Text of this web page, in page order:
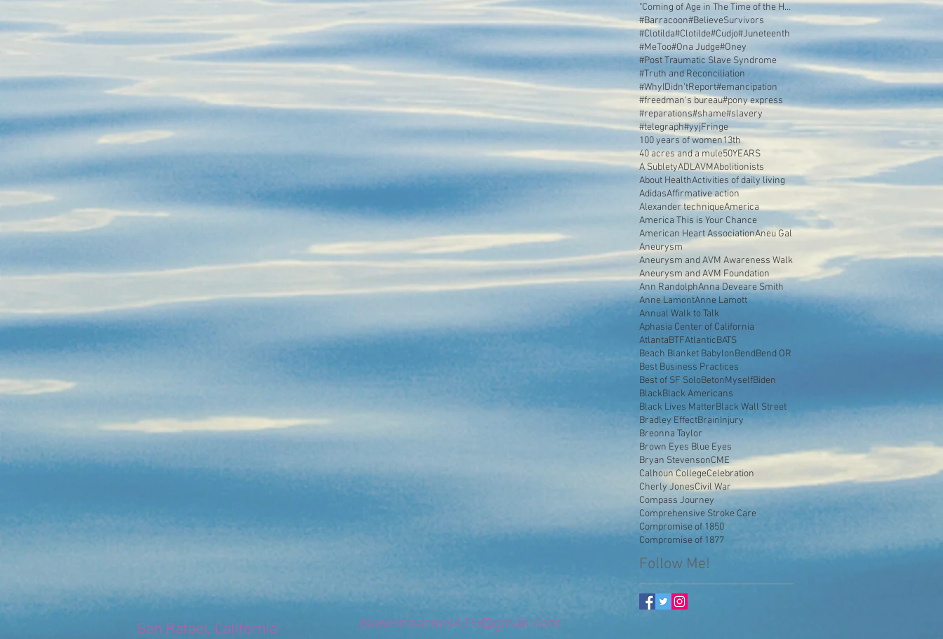
"Coming of Age in The Time of the Hoodie
#Barracoon#BelieveSurvivors
#Clotilda#Clotilde#Cudjo#Juneteenth
#MeToo#Ona Judge#Oney
#Post Traumatic Slave Syndrome
#Truth and Reconciliation
#WhyIDidn'tReport#emancipation
#freedman's bureau#pony express
#reparations#shame#slavery
#telegraph#yyjFringe
100 years of women13th
40 acres and a mule50YEARS
A SubletyADLAVMAbolitionists
About HealthActivities of daily living
AdidasAffirmative action
Alexander techniqueAmerica
America This is Your Chance
American Heart AssociationAneu Gal
Aneurysm
Aneurysm and AVM Awareness Walk
Aneurysm and AVM Foundation
Ann RandolphAnna Deveare Smith
Anne LamontAnne Lamott
Annual Walk to Talk
Aphasia Center of California
AtlantaBTFAtlanticBATS
Beach Blanket BabylonBendBend OR
Best Business Practices
Best of SF SoloBetonMyselfBiden
BlackBlack Americans
Black Lives MatterBlack Wall Street
Bradley EffectBrainInjury
Breonna Taylor
Brown Eyes Blue Eyes
Bryan StevensonCME
Calhoun CollegeCelebration
Cherly JonesCivil War
Compass Journey
Comprehensive Stroke Care
Compromise of 1850
Compromise of 1877
Follow Me!
San Rafael, California dianembarnes415@gmail.com